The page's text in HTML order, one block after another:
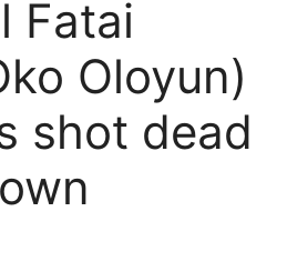
Fatai
Oloyun)
shot dead